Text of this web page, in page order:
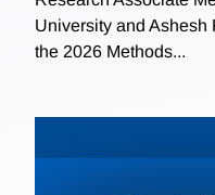
University and Ashesh
the 2026 Methods...